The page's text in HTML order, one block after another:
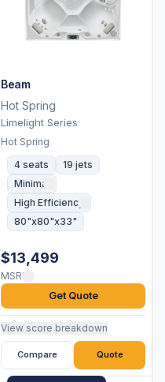
Beam
Hot Spring
Limelight Series
Hot Spring
4 seats
19 jets
Minimal
High Efficiency
80"x80"x33"
$13,499
MSRP
Get Quote
View score breakdown
Compare Quote